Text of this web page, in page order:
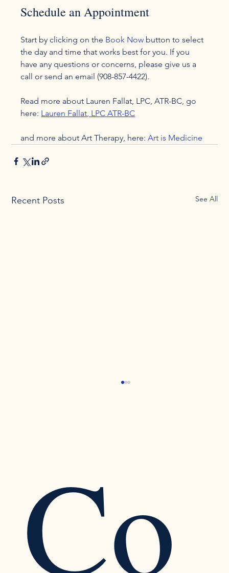
Schedule an Appointment
Start by clicking on the Book Now button to select
the day and time that works best for you. If you
have any questions or concerns, please give us a
call or send an email (908-857-4422).
Read more about Lauren Fallat, LPC, ATR-BC, go
here: Lauren Fallat, LPC ATR-BC
and more about Art Therapy, here: Art is Medicine
Recent Posts See All
Recognizing the Warning Signs of Narcissistic
Traits in a Relationship
Co